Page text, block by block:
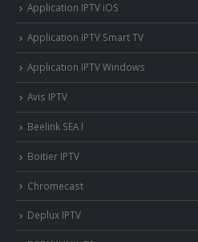
Application IPTV iOS
Application IPTV Smart TV
Application IPTV Windows
Avis IPTV
Beelink SEA I
Boitier IPTV
Chromecast
Deplux IPTV